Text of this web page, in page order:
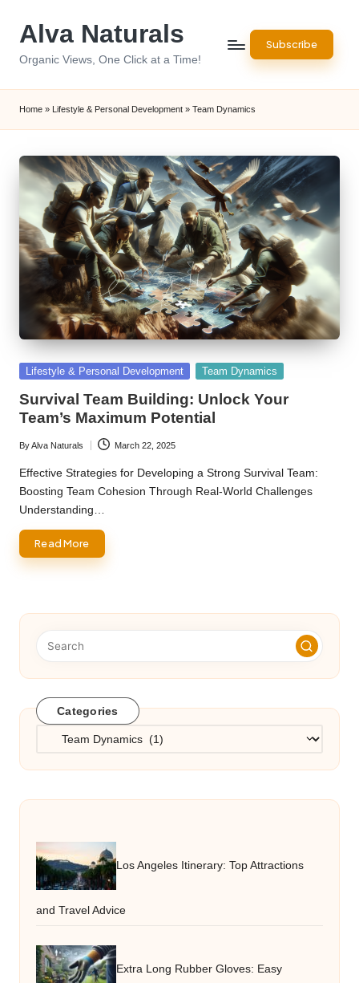
Alva Naturals
Organic Views, One Click at a Time!
Subscribe
Home » Lifestyle & Personal Development » Team Dynamics
Posted
Lifestyle & Personal Development Team Dynamics
Survival Team Building: Unlock Your
Team’s Maximum Potential
Posted
by
ByAlva Naturals March 22, 2025
Effective Strategies for Developing a Strong Survival Team:
Boosting Team Cohesion Through Real-World Challenges
Understanding…
Read More
Categories
Categories
Los Angeles Itinerary: Top Attractions
and Travel Advice
Extra Long Rubber Gloves: Easy